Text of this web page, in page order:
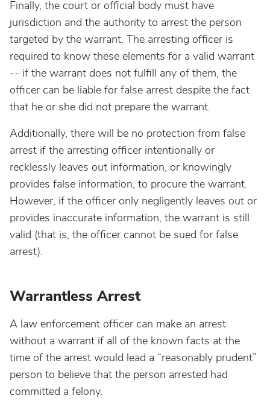
Finally, the court or official body must have
jurisdiction and the authority to arrest the person
targeted by the warrant. The arresting officer is
required to know these elements for a valid warrant
-- if the warrant does not fulfill any of them, the
officer can be liable for false arrest despite the fact
that he or she did not prepare the warrant.
Additionally, there will be no protection from false
arrest if the arresting officer intentionally or
recklessly leaves out information, or knowingly
provides false information, to procure the warrant.
However, if the officer only negligently leaves out or
provides inaccurate information, the warrant is still
valid (that is, the officer cannot be sued for false
arrest).
Warrantless Arrest
A law enforcement officer can make an arrest
without a warrant if all of the known facts at the
time of the arrest would lead a “reasonably prudent”
person to believe that the person arrested had
committed a felony.